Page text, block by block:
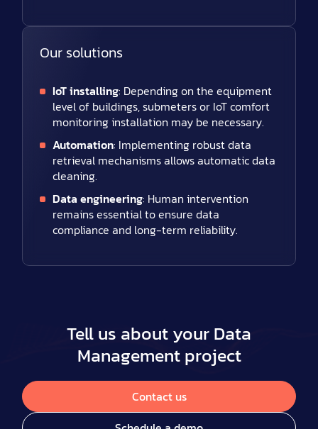
Our solutions
IoT installing: Depending on the equipment
level of buildings, submeters or IoT comfort
monitoring installation may be necessary.
Automation: Implementing robust data
retrieval mechanisms allows automatic data
cleaning.
Data engineering: Human intervention
remains essential to ensure data
compliance and long-term reliability.
Tell us about your Data
Management project
Contact us